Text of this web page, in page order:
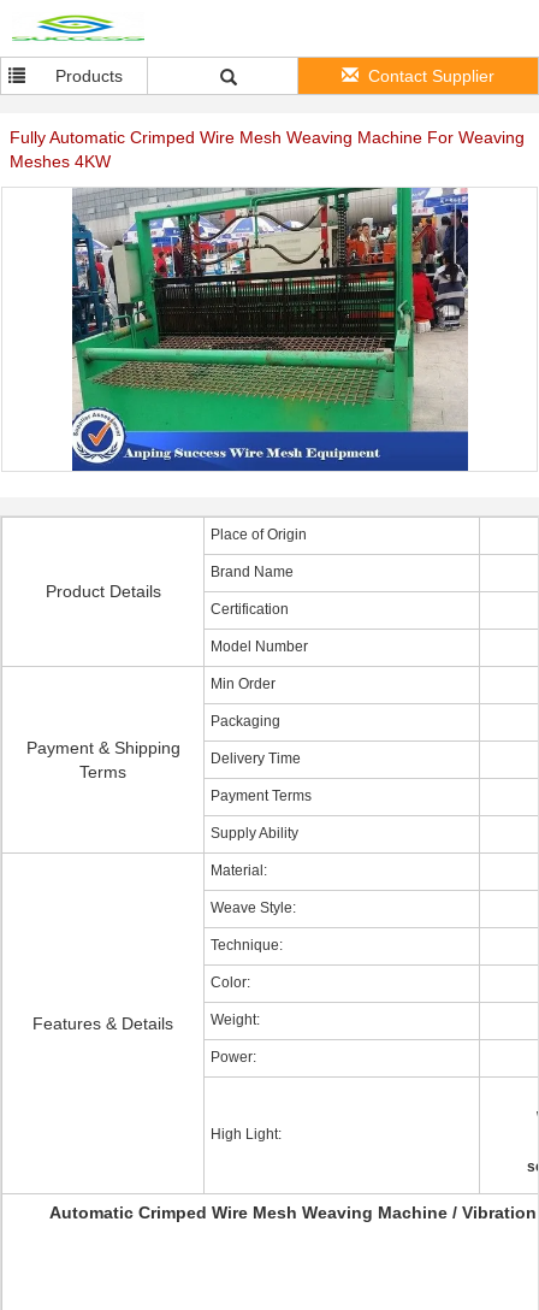
Products Contact Supplier
Fully Automatic Crimped Wire Mesh Weaving Machine For Weaving
Meshes 4KW
Product Details
Place of Origin
Brand Name
Certification
Model Number
Payment & Shipping
Terms
Min Order
Packaging
Delivery Time
Payment Terms
Supply Ability
Features & Details
Material:
Weave Style:
Technique:
Color:
Weight:
Power:
High Light:
Automatic Crimped Wire Mesh Weaving Machine /